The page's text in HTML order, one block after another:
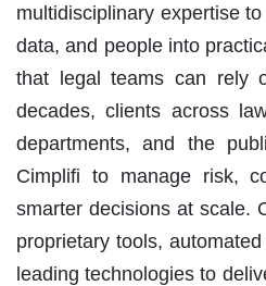
multidisciplinary expertise
data, and people into
that legal teams can rely
decades, clients across
departments, and the
Cimplifi to manage risk,
smarter decisions at scale.
proprietary tools,
leading technologies to